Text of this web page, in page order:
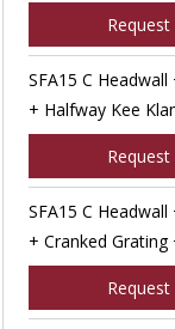
SFA15 C
+ Halfway Kee
SFA15 C
+ Cranked